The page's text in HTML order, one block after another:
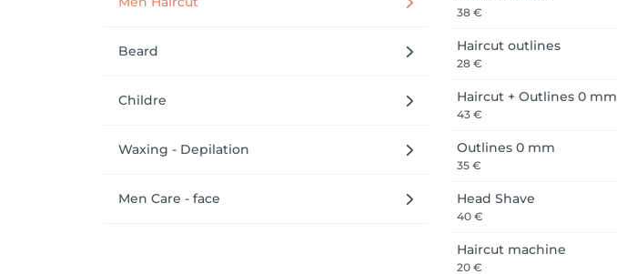
Beard
Childre
Waxing - Depilation
Men Care - face
38 €
Haircut outlines
28 €
Haircut + Outlines 0 mm
43 €
Outlines 0 mm
35 €
Head Shave
40 €
Haircut machine
20 €